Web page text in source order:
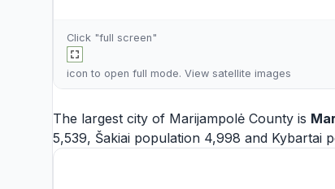
Click "full screen"
icon to open full mode. View satellite images
The largest city of Marijampolė County is
5,539, Šakiai population 4,998 and Kybartai